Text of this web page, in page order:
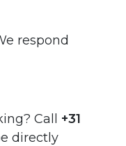
respond
Call +31
directly